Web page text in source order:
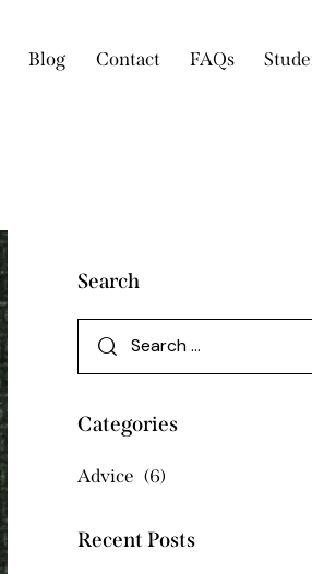
Blog Contact FAQs
Search
Categories
Advice (6)
Recent Posts